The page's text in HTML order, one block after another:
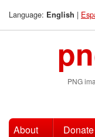
Language: English |
PNG
About Donate